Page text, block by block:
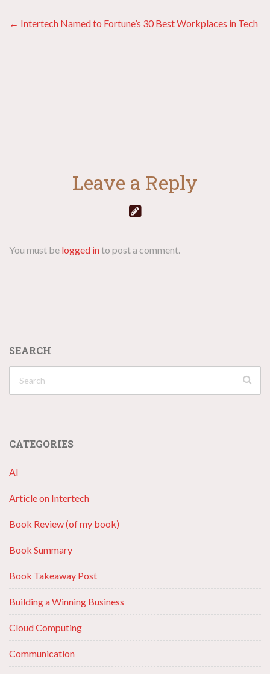
Posts
← Intertech Named to Fortune’s 30 Best Workplaces in Tech
Leave a Reply
You must be logged into post a comment.
SEARCH
CATEGORIES
AI
Article on Intertech
Book Review (of my book)
Book Summary
Book Takeaway Post
Building a Winning Business
Cloud Computing
Communication